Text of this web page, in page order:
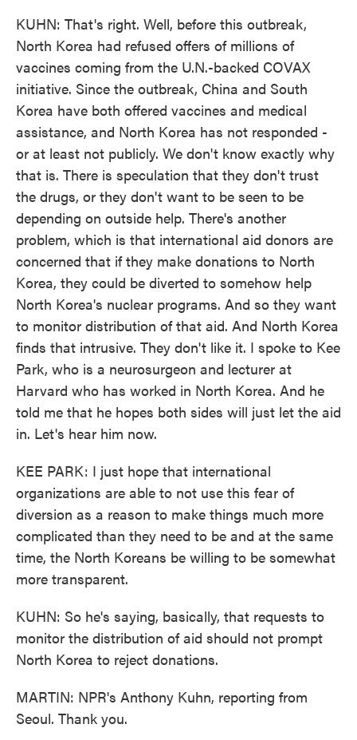
KUHN: That's right. Well, before this outbreak,
North Korea had refused offers of millions of
vaccines coming from the U.N.-backed COVAX
initiative. Since the outbreak, China and South
Korea have both offered vaccines and medical
assistance, and North Korea has not responded -
or at least not publicly. We don't know exactly why
that is. There is speculation that they don't trust
the drugs, or they don't want to be seen to be
depending on outside help. There's another
problem, which is that international aid donors are
concerned that if they make donations to North
Korea, they could be diverted to somehow help
North Korea's nuclear programs. And so they want
to monitor distribution of that aid. And North Korea
finds that intrusive. They don't like it. I spoke to Kee
Park, who is a neurosurgeon and lecturer at
Harvard who has worked in North Korea. And he
told me that he hopes both sides will just let the aid
in. Let's hear him now.
KEE PARK: I just hope that international
organizations are able to not use this fear of
diversion as a reason to make things much more
complicated than they need to be and at the same
time, the North Koreans be willing to be somewhat
more transparent.
KUHN: So he's saying, basically, that requests to
monitor the distribution of aid should not prompt
North Korea to reject donations.
MARTIN: NPR's Anthony Kuhn, reporting from
Seoul. Thank you.